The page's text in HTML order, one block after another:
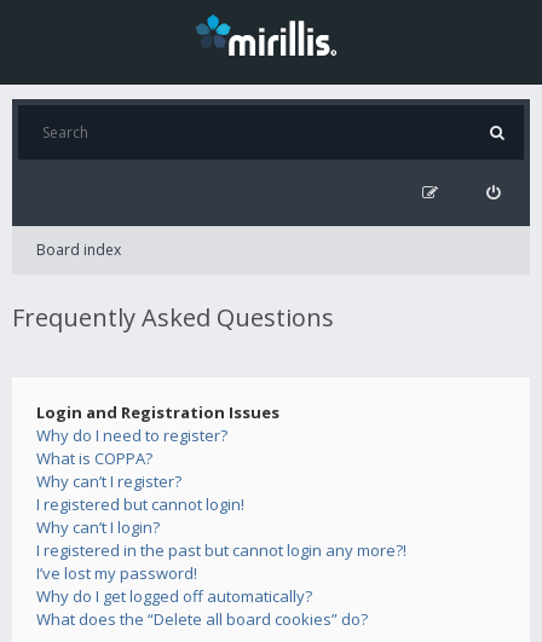
Board index
Frequently Asked Questions
Login and Registration Issues
Why do I need to register?
What is COPPA?
Why can’t I register?
I registered but cannot login!
Why can’t I login?
I registered in the past but cannot login any more?!
I’ve lost my password!
Why do I get logged off automatically?
What does the “Delete all board cookies” do?